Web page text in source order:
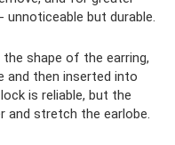
but durable.
shape of the earring,
and then inserted into
is reliable, but the
and stretch the earlobe.